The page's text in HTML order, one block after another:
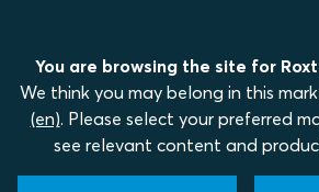
You are browsing the site for
We think you may belong in this
(en). Please select your preferred
see relevant content and